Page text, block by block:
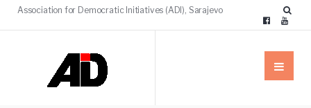
Association for Democratic Initiatives (ADI), Sarajevo